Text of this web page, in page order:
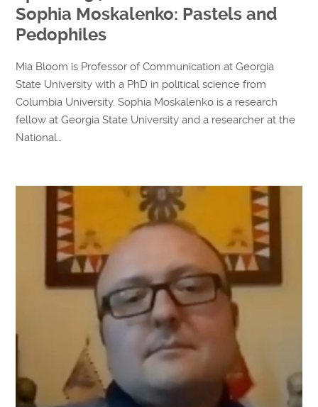
Sophia Moskalenko: Pastels and
Pedophiles
Mia Bloom is Professor of Communication at Georgia
State University with a PhD in political science from
Columbia University. Sophia Moskalenko is a research
fellow at Georgia State University and a researcher at the
National…